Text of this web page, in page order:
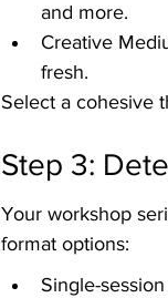
and more.
Creative
fresh.
Select a cohesive
Step 3:
Your workshop
format options:
Single-